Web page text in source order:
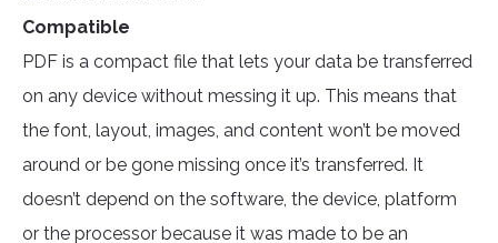
Compatible
PDF is a compact file that lets your data be transferred
on any device without messing it up. This means that
the font, layout, images, and content won’t be moved
around or be gone missing once it’s transferred. It
doesn’t depend on the software, the device, platform
or the processor because it was made to be an